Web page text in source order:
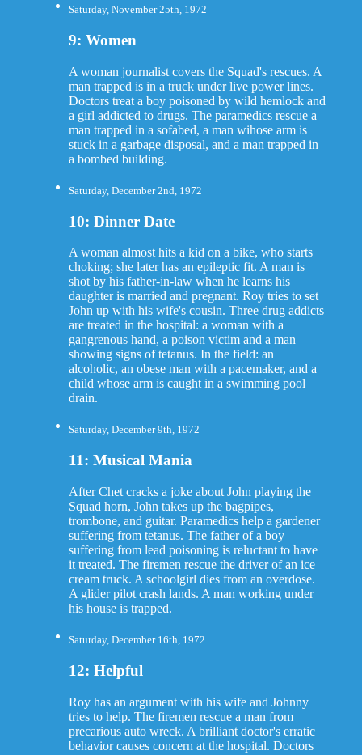
Saturday, November 25th, 1972
9: Women
A woman journalist covers the Squad's rescues. A
man trapped is in a truck under live power lines.
Doctors treat a boy poisoned by wild hemlock and
a girl addicted to drugs. The paramedics rescue a
man trapped in a sofabed, a man wihose arm is
stuck in a garbage disposal, and a man trapped in
a bombed building.
Saturday, December 2nd, 1972
10: Dinner Date
A woman almost hits a kid on a bike, who starts
choking; she later has an epileptic fit. A man is
shot by his father-in-law when he learns his
daughter is married and pregnant. Roy tries to set
John up with his wife's cousin. Three drug addicts
are treated in the hospital: a woman with a
gangrenous hand, a poison victim and a man
showing signs of tetanus. In the field: an
alcoholic, an obese man with a pacemaker, and a
child whose arm is caught in a swimming pool
drain.
Saturday, December 9th, 1972
11: Musical Mania
After Chet cracks a joke about John playing the
Squad horn, John takes up the bagpipes,
trombone, and guitar. Paramedics help a gardener
suffering from tetanus. The father of a boy
suffering from lead poisoning is reluctant to have
it treated. The firemen rescue the driver of an ice
cream truck. A schoolgirl dies from an overdose.
A glider pilot crash lands. A man working under
his house is trapped.
Saturday, December 16th, 1972
12: Helpful
Roy has an argument with his wife and Johnny
tries to help. The firemen rescue a man from
precarious auto wreck. A brilliant doctor's erratic
behavior causes concern at the hospital. Doctors